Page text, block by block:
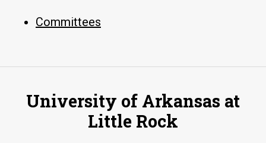
Committees
University of Arkansas at
Little Rock